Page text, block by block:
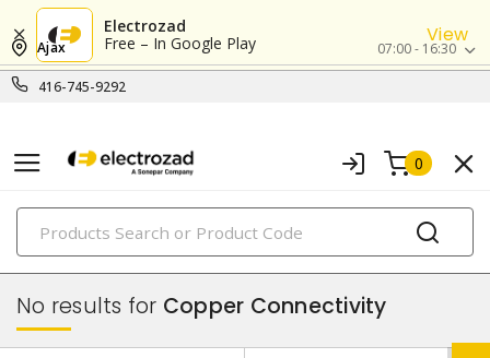
Electrozad
Free – In Google Play
View
416-745-9292
Ajax 07:00 - 16:30
0
PRODUCTS
data & communication
No results for Copper Connectivity